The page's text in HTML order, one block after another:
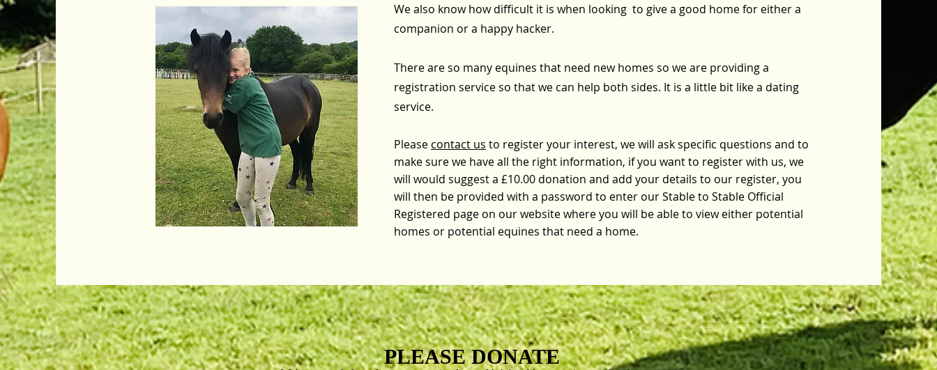
We also know how difficult it is when looking to give a good home for either a
companion or a happy hacker.
There are so many equines that need new homes so we are providing a
registration service so that we can help both sides. It is a little bit like a dating
service.
Please contact us to register your interest, we will ask specific questions and to
make sure we have all the right information, if you want to register with us, we
will would suggest a £10.00 donation and add your details to our register, you
will then be provided with a password to enter our Stable to Stable Official
Registered page on our website where you will be able to view either potential
homes or potential equines that need a home.
PLEASE DONATE